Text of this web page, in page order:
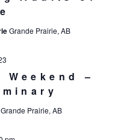
Grande Prairie, AB
Weekend –
Grande Prairie, AB